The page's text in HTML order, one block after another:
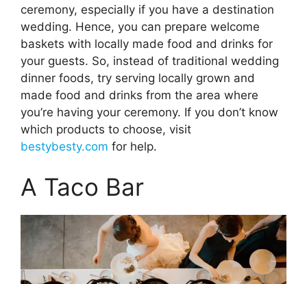
ceremony, especially if you have a destination
wedding. Hence, you can prepare welcome
baskets with locally made food and drinks for
your guests. So, instead of traditional wedding
dinner foods, try serving locally grown and
made food and drinks from the area where
you’re having your ceremony. If you don’t know
which products to choose, visit
bestybesty.com for help.
A Taco Bar